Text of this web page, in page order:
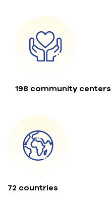
198 community centers
72 countries